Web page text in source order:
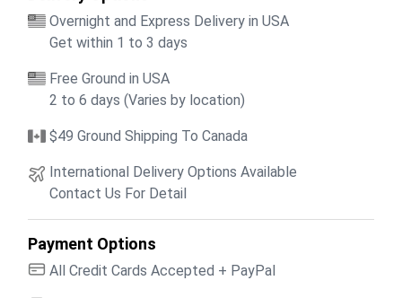
Overnight and Express Delivery in USA
Get within 1 to 3 days
Free Ground in USA
2 to 6 days (Varies by location)
$49 Ground Shipping To Canada
International Delivery Options Available
Contact Us For Detail
Payment Options
All Credit Cards Accepted + PayPal